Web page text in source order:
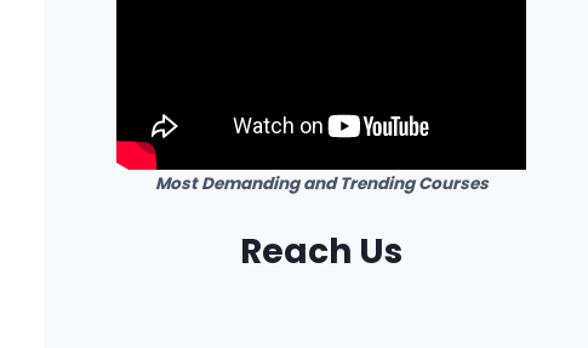
Most Demanding and Trending Courses
Reach Us